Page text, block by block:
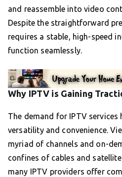
and reassemble into video
Despite the straightforward
requires a stable, high-speed
function seamlessly.
Why IPTV is Gaining
The demand for IPTV
versatility and convenience.
myriad of channels and on-
confines of cables and
many IPTV providers offer